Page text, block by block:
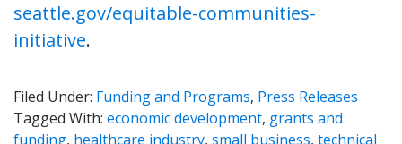
seattle.gov/equitable-communities-
initiative.
Filed Under: Funding and Programs, Press Releases
Tagged With: economic development, grants and
funding, healthcare industry, small business, technical